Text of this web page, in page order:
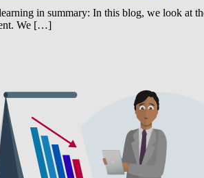
in summary: In this blog, we look at
We […]